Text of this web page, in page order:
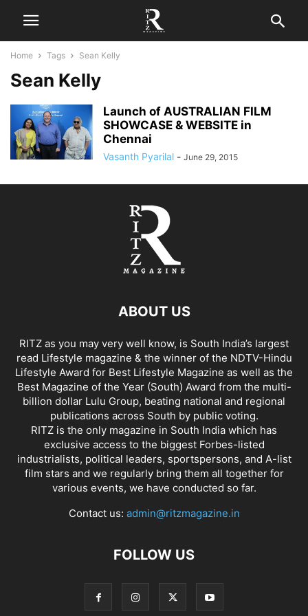
Home Tags Sean Kelly
Sean Kelly
Launch of AUSTRALIAN FILM
SHOWCASE & WEBSITE in
Chennai
Vasanth Pyarilal - June 29, 2015
ABOUT US
RITZ as you may very well know, is South India’s largest
read Lifestyle magazine & the winner of the NDTV-Hindu
Lifestyle Award for Best Lifestyle Magazine as well as the
Best Magazine of the Year (South) Award from the multi-
billion dollar Lulu Group, beating national and regional
publications across South by public voting.
RITZ is the only magazine in South India which has
exclusive access to the biggest Forbes-listed
industrialists, political leaders, sportspersons, and A-list
film stars and we regularly bring them all together for
various events, we have conducted so far.
Contact us: admin@ritzmagazine.in
FOLLOW US